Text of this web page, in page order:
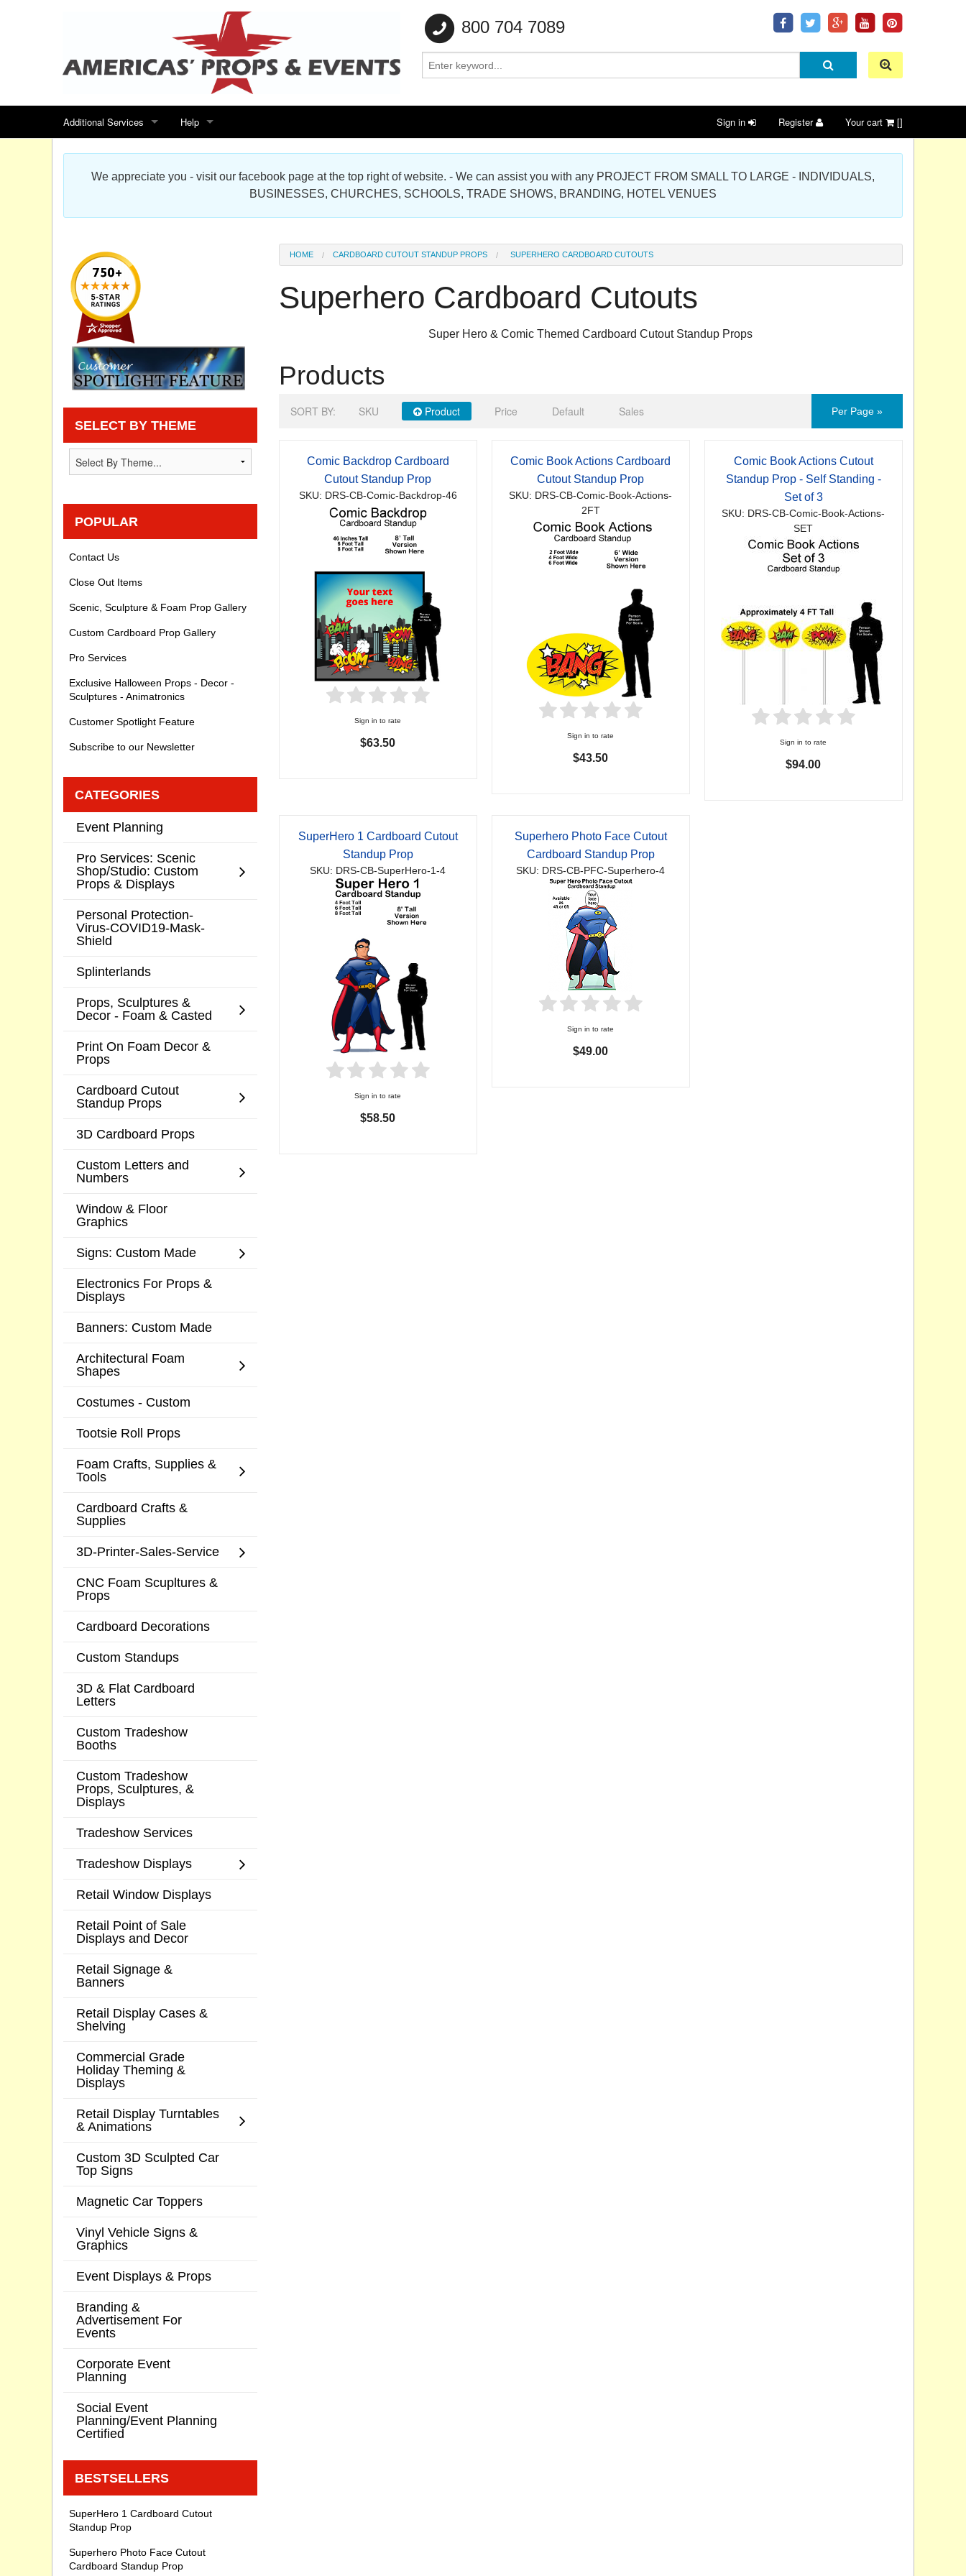
800 704 7089
Additional Services
Search for events
Special offers
Sitemap
Products Map
Help
Contact us
Scenic Foam Props & Sculptures Gallery
Cardboard Cutout Standup Photo Gallery
Privacy statement
Knowledge Base
Sign in Register Your cart []
We appreciate you - visit our facebook page at the top right of website. - We can assist you with any PROJECT FROM SMALL TO LARGE - INDIVIDUALS,
BUSINESSES, CHURCHES, SCHOOLS, TRADE SHOWS, BRANDING, HOTEL VENUES
HOME CARDBOARD CUTOUT STANDUP PROPS SUPERHERO CARDBOARD CUTOUTS
Superhero Cardboard Cutouts
Super Hero & Comic Themed Cardboard Cutout Standup Props
Products
SORT BY: SKU Product Price Default Sales Per Page »
Comic Backdrop Cardboard
Cutout Standup Prop
SKU: DRS-CB-Comic-Backdrop-46
Sign in to rate
$63.50
Comic Book Actions Cardboard
Cutout Standup Prop
SKU: DRS-CB-Comic-Book-Actions-
2FT
Sign in to rate
$43.50
Comic Book Actions Cutout
Standup Prop - Self Standing -
Set of 3
SKU: DRS-CB-Comic-Book-Actions-
SET
Sign in to rate
$94.00
SuperHero 1 Cardboard Cutout
Standup Prop
SKU: DRS-CB-SuperHero-1-4
Sign in to rate
$58.50
Superhero Photo Face Cutout
Cardboard Standup Prop
SKU: DRS-CB-PFC-Superhero-4
Sign in to rate
$49.00
SELECT BY THEME
POPULAR
Contact Us
Close Out Items
Scenic, Sculpture & Foam Prop Gallery
Custom Cardboard Prop Gallery
Pro Services
Exclusive Halloween Props - Decor -
Sculptures - Animatronics
Customer Spotlight Feature
Subscribe to our Newsletter
CATEGORIES
Event Planning
Pro Services: Scenic
Shop/Studio: Custom
Props & Displays
Personal Protection-
Virus-COVID19-Mask-
Shield
Splinterlands
Props, Sculptures &
Decor - Foam & Casted
Print On Foam Decor &
Props
Cardboard Cutout
Standup Props
3D Cardboard Props
Custom Letters and
Numbers
Window & Floor
Graphics
Signs: Custom Made
Electronics For Props &
Displays
Banners: Custom Made
Architectural Foam
Shapes
Costumes - Custom
Tootsie Roll Props
Foam Crafts, Supplies &
Tools
Cardboard Crafts &
Supplies
3D-Printer-Sales-Service
CNC Foam Scupltures &
Props
Cardboard Decorations
Custom Standups
3D & Flat Cardboard
Letters
Custom Tradeshow
Booths
Custom Tradeshow
Props, Sculptures, &
Displays
Tradeshow Services
Tradeshow Displays
Retail Window Displays
Retail Point of Sale
Displays and Decor
Retail Signage &
Banners
Retail Display Cases &
Shelving
Commercial Grade
Holiday Theming &
Displays
Retail Display Turntables
& Animations
Custom 3D Sculpted Car
Top Signs
Magnetic Car Toppers
Vinyl Vehicle Signs &
Graphics
Event Displays & Props
Branding &
Advertisement For
Events
Corporate Event
Planning
Social Event
Planning/Event Planning
Certified
BESTSELLERS
SuperHero 1 Cardboard Cutout
Standup Prop
Superhero Photo Face Cutout
Cardboard Standup Prop